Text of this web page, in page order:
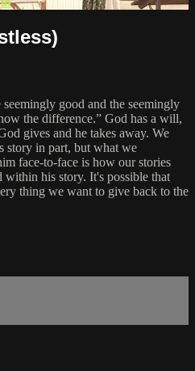
good and the seemingly
the difference.” God has a will,
gives and he takes away. We
story in part, but what we
face-to-face is how our stories
his story. It's possible that
thing we want to give back to the